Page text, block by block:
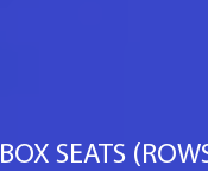
BOX SEATS